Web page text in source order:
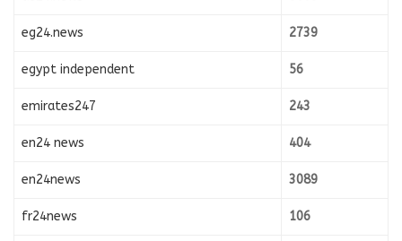
eg24.news 2739
egypt independent 56
emirates247 243
en24 news 404
en24news 3089
fr24news 106